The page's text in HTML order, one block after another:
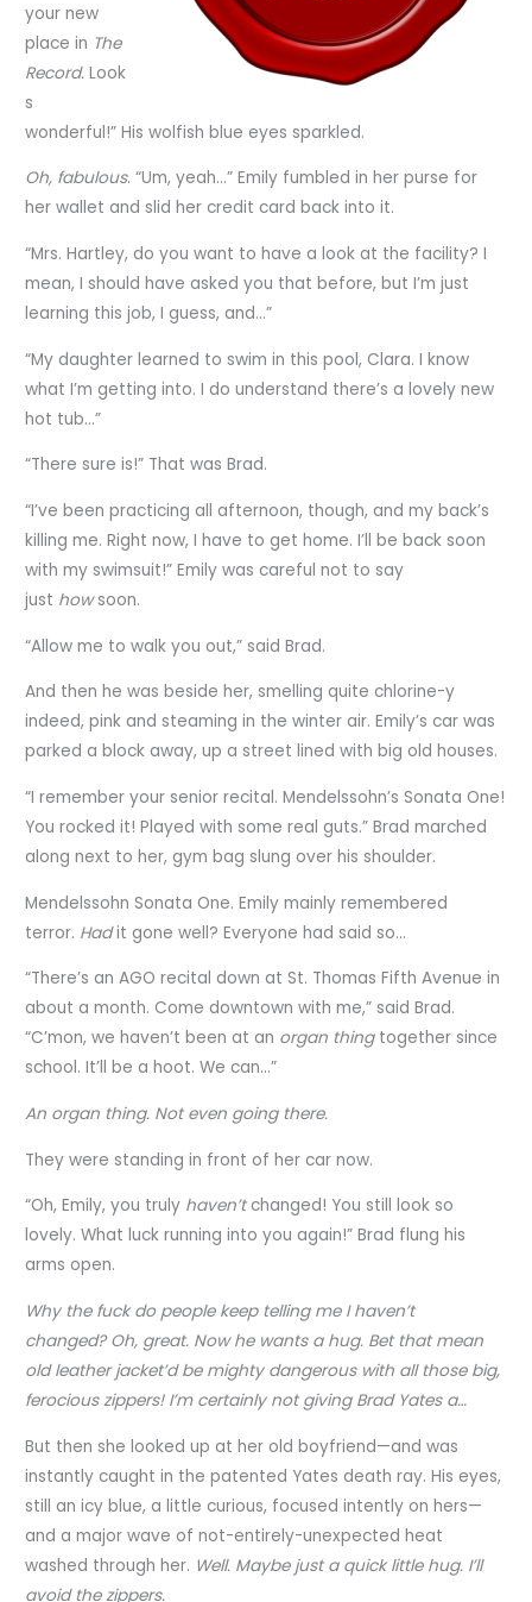
your new
place in The
Record. Look
s
wonderful!” His wolfish blue eyes sparkled.
Oh, fabulous. “Um, yeah…” Emily fumbled in her purse for
her wallet and slid her credit card back into it.
“Mrs. Hartley, do you want to have a look at the facility? I
mean, I should have asked you that before, but I’m just
learning this job, I guess, and…”
“My daughter learned to swim in this pool, Clara. I know
what I’m getting into. I do understand there’s a lovely new
hot tub…”
“There sure is!” That was Brad.
“I’ve been practicing all afternoon, though, and my back’s
killing me. Right now, I have to get home. I’ll be back soon
with my swimsuit!” Emily was careful not to say
just howsoon.
“Allow me to walk you out,” said Brad.
And then he was beside her, smelling quite chlorine-y
indeed, pink and steaming in the winter air. Emily’s car was
parked a block away, up a street lined with big old houses.
“I remember your senior recital. Mendelssohn’s Sonata One!
You rocked it! Played with some real guts.” Brad marched
along next to her, gym bag slung over his shoulder.
Mendelssohn Sonata One. Emily mainly remembered
terror. Hadit gone well? Everyone had said so…
“There’s an AGO recital down at St. Thomas Fifth Avenue in
about a month. Come downtown with me,” said Brad.
“C’mon, we haven’t been at an organ thingtogether since
school. It’ll be a hoot. We can…”
An organ thing. Not even going there.
They were standing in front of her car now.
“Oh, Emily, you truly haven’tchanged! You still look so
lovely. What luck running into you again!” Brad flung his
arms open.
Why the fuck do people keep telling me I haven’t
changed? Oh, great. Now he wants a hug. Bet that mean
old leather jacket’d be mighty dangerous with all those big,
ferocious zippers! I’m certainly not giving Brad Yates a…
But then she looked up at her old boyfriend—and was
instantly caught in the patented Yates death ray. His eyes,
still an icy blue, a little curious, focused intently on hers—
and a major wave of not-entirely-unexpected heat
washed through her. Well. Maybe just a quick little hug. I’ll
avoid the zippers.